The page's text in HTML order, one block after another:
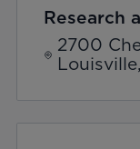
Research
2700